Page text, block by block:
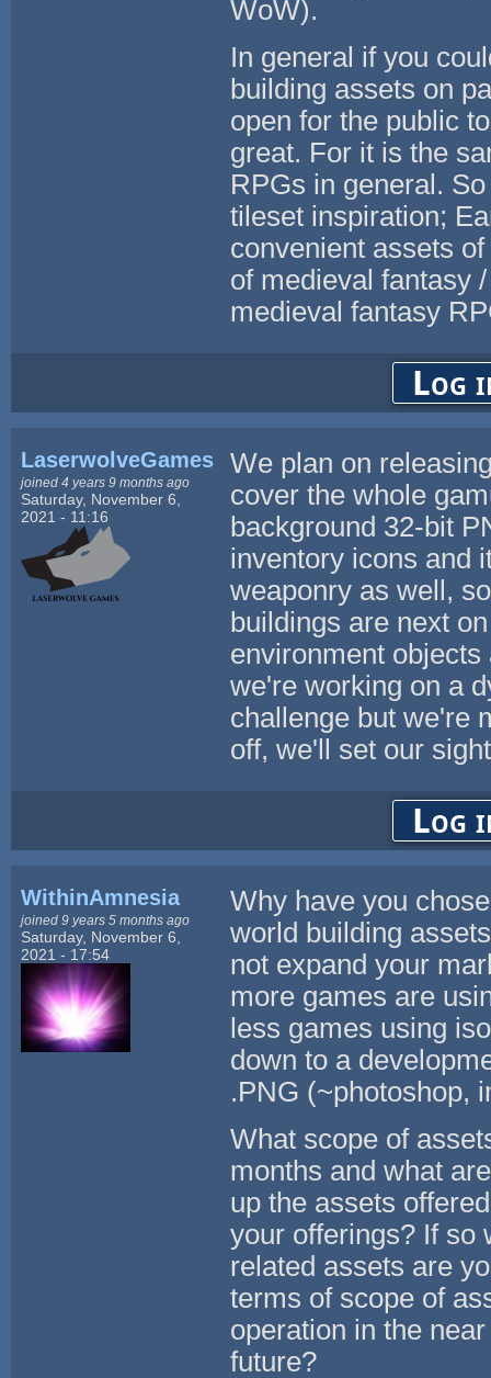
WoW).
In general if you
building assets on
open for the public
great. For it is the
RPGs in general.
tileset inspiration;
convenient assets
of medieval fantasy
medieval fantasy
Log
LaserwolveGames
joined 4 years 9 months ago
Saturday, November 6,
2021 - 11:16
We plan on
cover the whole
background 32-bit
inventory icons and
weaponry as well,
buildings are next
environment
we're working on a
challenge but we're
off, we'll set our
Log
WithinAmnesia
joined 9 years 5 months ago
Saturday, November 6,
2021 - 17:54
Why have you
world building
not expand your
more games are
less games using
down to a
.PNG (~photoshop,
What scope of
months and what
up the assets
your offerings? If so
related assets are
terms of scope of
operation in the
future?